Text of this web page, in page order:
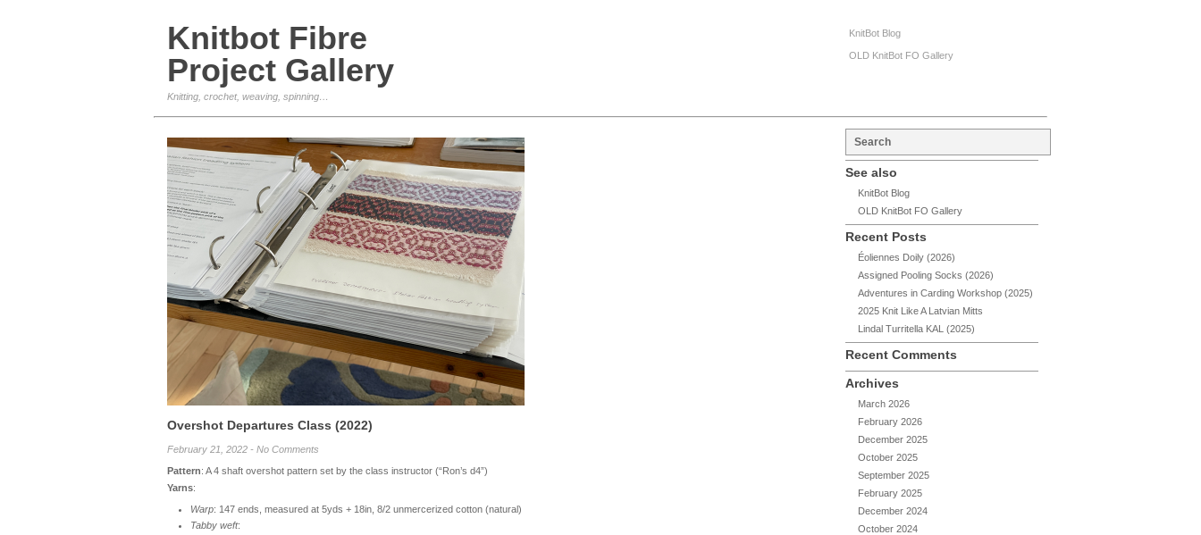
Knitbot Fibre
Project Gallery
Knitting, crochet, weaving, spinning…
KnitBot Blog
OLD KnitBot FO Gallery
Overshot Departures Class (2022)
February 21, 2022 - No Comments
Pattern: A 4 shaft overshot pattern set by the class instructor (“Ron’s d4”)
Yarns:
Warp: 147 ends, measured at 5yds + 18in, 8/2 unmercerized cotton (natural)
Tabby weft:
See also
KnitBot Blog
OLD KnitBot FO Gallery
Recent Posts
Éoliennes Doily (2026)
Assigned Pooling Socks (2026)
Adventures in Carding Workshop (2025)
2025 Knit Like A Latvian Mitts
Lindal Turritella KAL (2025)
Recent Comments
Archives
March 2026
February 2026
December 2025
October 2025
September 2025
February 2025
December 2024
October 2024